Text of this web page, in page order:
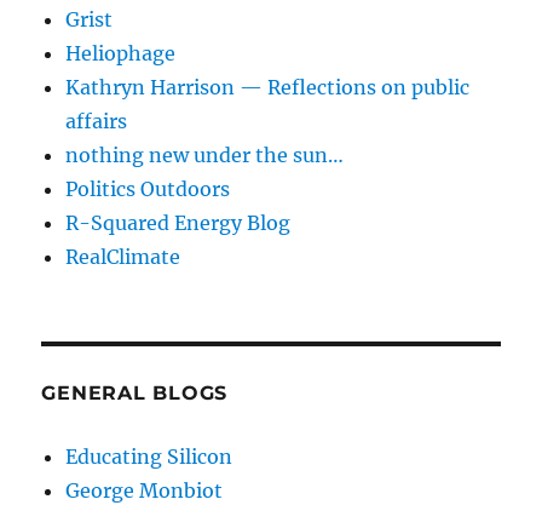
Grist
Heliophage
Kathryn Harrison — Reflections on public
affairs
nothing new under the sun…
Politics Outdoors
R-Squared Energy Blog
RealClimate
GENERAL BLOGS
Educating Silicon
George Monbiot